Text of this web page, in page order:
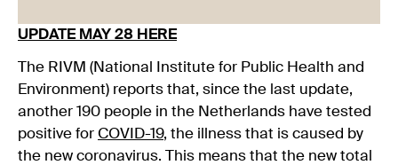
UPDATE MAY 28 HERE
The RIVM (National Institute for Public Health and
Environment) reports that, since the last update,
another 190 people in the Netherlands have tested
positive for COVID-19, the illness that is caused by
the new coronavirus. This means that the new total